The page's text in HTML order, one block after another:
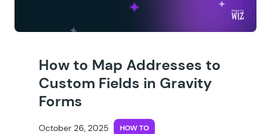
How to Map Addresses to
Custom Fields in Gravity
Forms
October 26, 2025 HOW TO